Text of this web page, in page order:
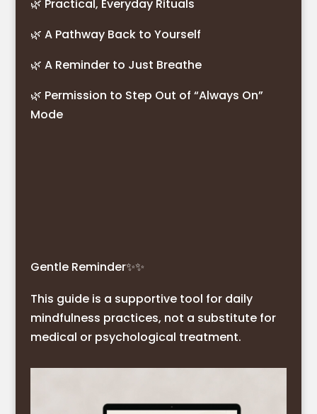
🌿 Practical, Everyday Rituals
🌿 A Pathway Back to Yourself
🌿 A Reminder to Just Breathe
🌿 Permission to Step Out of “Always On”
Mode
Gentle Reminder✨✨
This guide is a supportive tool for daily
mindfulness practices, not a substitute for
medical or psychological treatment.